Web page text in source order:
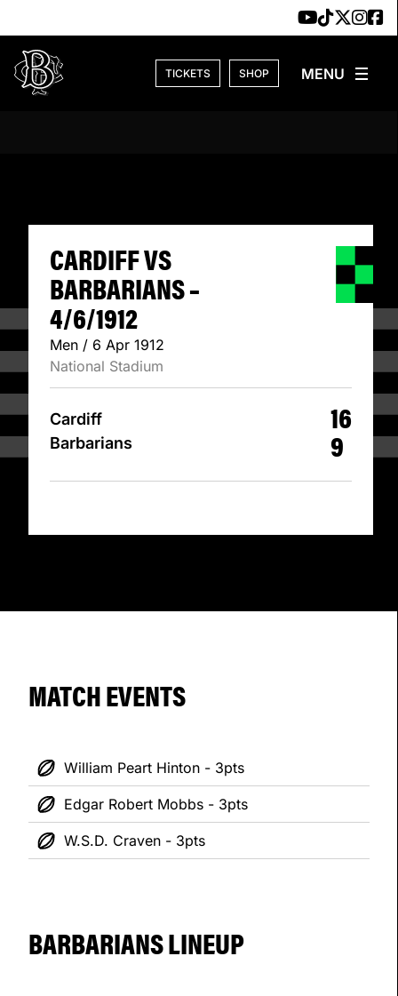
TICKETS SHOP
CARDIFF VS
CARDIFF VS
BARBARIANS –
4/6/1912
Men / 6 Apr 1912
National Stadium
Cardiff
Barbarians
16
9
MATCH EVENTS
William Peart Hinton - 3pts
Edgar Robert Mobbs - 3pts
W.S.D. Craven - 3pts
BARBARIANS LINEUP